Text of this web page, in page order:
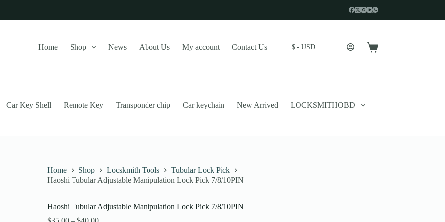
website, to manage access to your account, and for other purposes described in our
Home Shop News About Us My account Contact Us $ - USD
Shopping
Car Key Shell Remote Key Transponder chip Car keychain New Arrived LOCKSMITHOBD
Home Shop Locskmith Tools
Tubular Lock Pick
Haoshi Tubular Adjustable Manipulation Lock Pick 7/8/10PIN
Haoshi Tubular Adjustable Manipulation Lock Pick 7/8/10PIN
$35.00 – $40.00Price